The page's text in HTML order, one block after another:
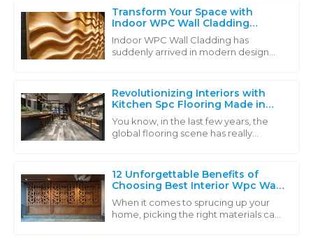
popular,
Transform Your Space with
Indoor WPC Wall Cladding
Driving Sustainability and
Aesthetic Appeal in Modern
Design
Indoor WPC Wall Cladding has
suddenly arrived in modern design
innovative
Revolutionizing Interiors with
Kitchen Spc Flooring Made in
China for Global Excellence
You know, in the last few years, the
global flooring scene has really
Kitchen SPC
12 Unforgettable Benefits of
Choosing Best Interior Wpc Wall
Panel
When it comes to sprucing up your
home, picking the right materials can